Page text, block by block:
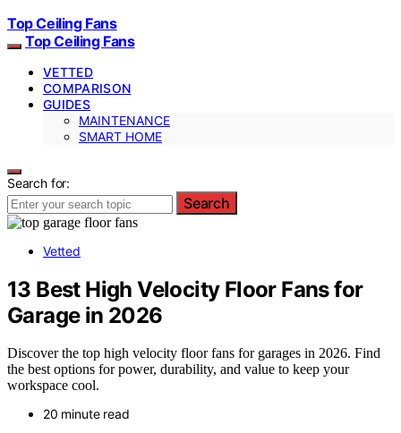
Top Ceiling Fans
Top Ceiling Fans
VETTED
COMPARISON
GUIDES
MAINTENANCE
SMART HOME
Search for:
Search
Vetted
13 Best High Velocity Floor Fans for
Garage in 2026
Discover the top high velocity floor fans for garages in 2026. Find
the best options for power, durability, and value to keep your
workspace cool.
20 minute read